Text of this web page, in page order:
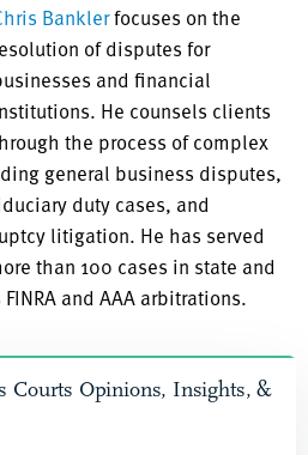
Banklerfocuses on the
of disputes for
and financial
He counsels clients
the process of complex
general business disputes,
duty cases, and
litigation. He has served
than 100 cases in state and
and AAA arbitrations.
Courts Opinions, Insights, &